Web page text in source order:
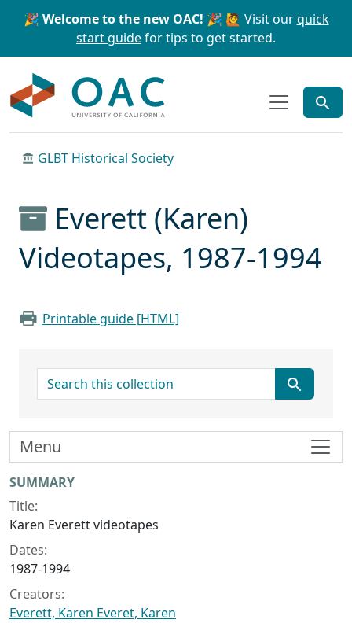
Skip to main content Skip to search
🎉 Welcome to the new OAC! 🎉 🙋 Visit ourquick
start guidefor tips to get started.
GLBT Historical Society
Everett (Karen)
Videotapes, 1987-1994
Printable guide [HTML]
search for
Collection context
SUMMARY
Title:
Karen Everett videotapes
Dates:
1987-1994
Creators:
Everett, Karen Everet, Karen
Menu